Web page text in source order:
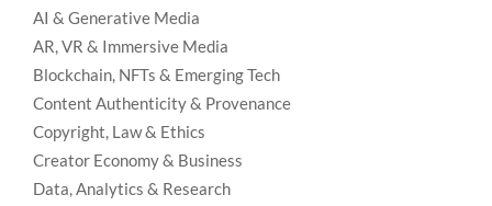
AI & Generative Media
AR, VR & Immersive Media
Blockchain, NFTs & Emerging Tech
Content Authenticity & Provenance
Copyright, Law & Ethics
Creator Economy & Business
Data, Analytics & Research